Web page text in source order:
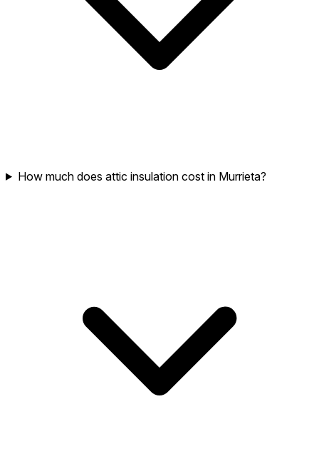
How much does attic insulation cost in Murrieta?